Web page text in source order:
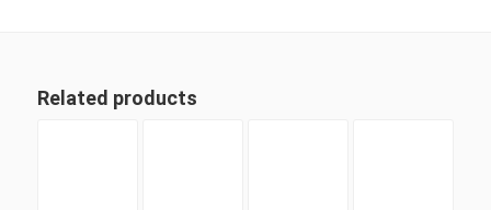
Related products